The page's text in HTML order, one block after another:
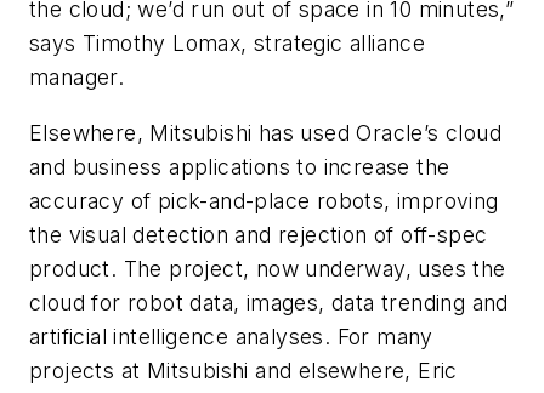
the cloud; we’d run out of space in 10 minutes,”
says Timothy Lomax, strategic alliance
manager.
Elsewhere, Mitsubishi has used Oracle’s cloud
and business applications to increase the
accuracy of pick-and-place robots, improving
the visual detection and rejection of off-spec
product. The project, now underway, uses the
cloud for robot data, images, data trending and
artificial intelligence analyses. For many
projects at Mitsubishi and elsewhere, Eric